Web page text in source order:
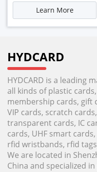
Learn More
HYDCARD
HYDCARD is a leading
all kinds of plastic
membership cards, gift
VIP cards, scratch
transparent cards, IC
cards, UHF smart
rfid wristbands, rfid
We are located in
China and specialized